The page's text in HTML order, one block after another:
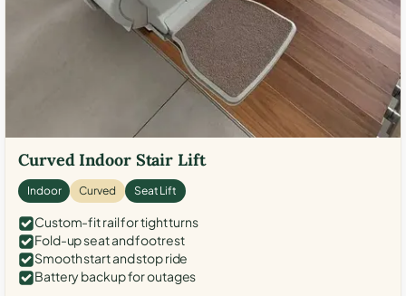
Curved Indoor Stair Lift
Indoor Curved Seat Lift
Custom-fit rail for tight turns
Fold-up seat and footrest
Smooth start and stop ride
Battery backup for outages